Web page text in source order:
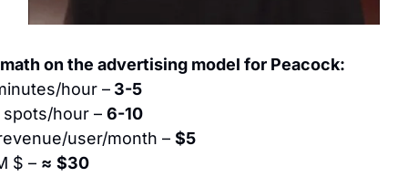
on the advertising model for Peacock:
hour – 3-5
hour – 6-10
user/month – $5
$ – ≈ $30